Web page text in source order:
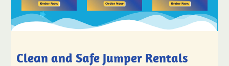
Clean and Safe Jumper Rentals